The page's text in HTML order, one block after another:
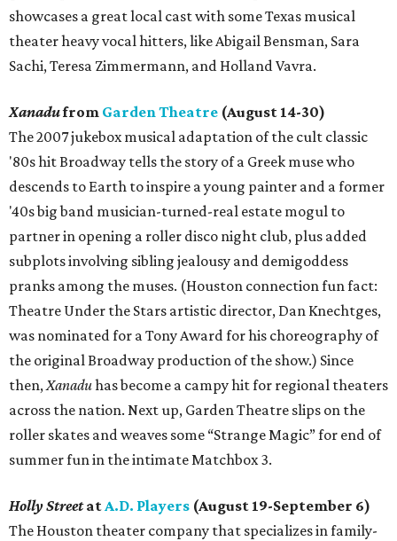
showcases a great local cast with some Texas musical
theater heavy vocal hitters, like Abigail Bensman, Sara
Sachi, Teresa Zimmermann, and Holland Vavra.
Xanadufrom Garden Theatre (August 14-30)
The 2007 jukebox musical adaptation of the cult classic
'80s hit Broadway tells the story of a Greek muse who
descends to Earth to inspire a young painter and a former
'40s big band musician-turned-real estate mogul to
partner in opening a roller disco night club, plus added
subplots involving sibling jealousy and demigoddess
pranks among the muses. (Houston connection fun fact:
Theatre Under the Stars artistic director, Dan Knechtges,
was nominated for a Tony Award for his choreography of
the original Broadway production of the show.) Since
then,Xanaduhas become a campy hit for regional theaters
across the nation. Next up, Garden Theatre slips on the
roller skates and weaves some “Strange Magic” for end of
summer fun in the intimate Matchbox 3.
Holly StreetatA.D. Players (August 19-September 6)
The Houston theater company that specializes in family-